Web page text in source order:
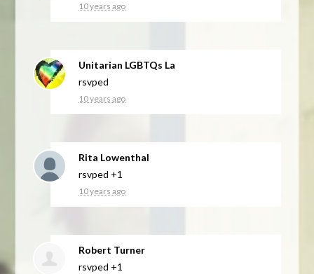
10 years ago
Unitarian LGBTQs La
rsvped
10 years ago
Rita Lowenthal
rsvped +1
10 years ago
Robert Turner
rsvped +1